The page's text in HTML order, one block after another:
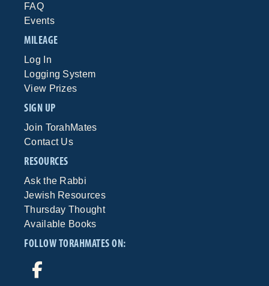
FAQ
Events
MILEAGE
Log In
Logging System
View Prizes
SIGN UP
Join TorahMates
Contact Us
RESOURCES
Ask the Rabbi
Jewish Resources
Thursday Thought
Available Books
FOLLOW TORAHMATES ON: